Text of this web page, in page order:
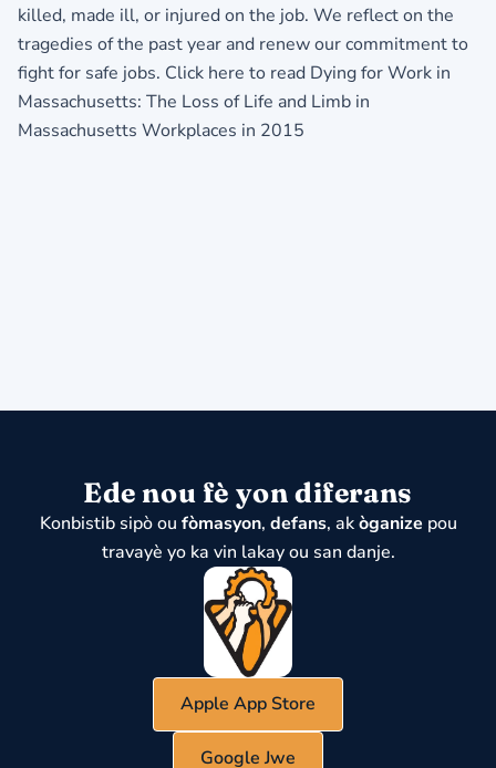
killed, made ill, or injured on the job. We reflect on the
tragedies of the past year and renew our commitment to
fight for safe jobs. Click here to read Dying for Work in
Massachusetts: The Loss of Life and Limb in
Massachusetts Workplaces in 2015
Ede nou fè yon diferans
Konbistib sipò ou fòmasyon, defans, akòganize pou
travayè yo ka vin lakay ou san danje.
Apple App Store
Google Jwe